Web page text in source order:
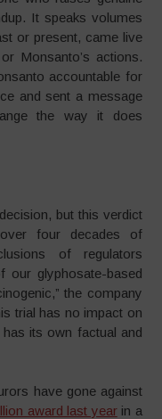
It speaks volumes
or present, came live
Monsanto’s actions.
accountable for
and sent a message
the way it does
but this verdict
four decades of
of regulators
our glyphosate-based
the company
trial has no impact on
its own factual and
have gone against
award last yearin a